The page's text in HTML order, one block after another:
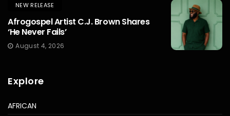
NEW RELEASE
Afrogospel Artist C.J. Brown Shares
‘He Never Fails’
August 4, 2026
Explore
AFRICAN